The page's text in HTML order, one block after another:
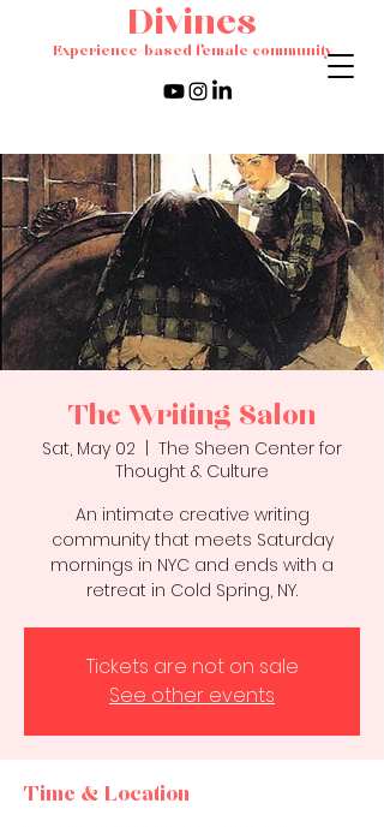
Divines
Experience-based female community
The Writing Salon
Sat, May 02
The Sheen Center for
Thought & Culture
An intimate creative writing
community that meets Saturday
mornings in NYC and ends with a
retreat in Cold Spring, NY.
Tickets are not on sale
See other events
Time & Location